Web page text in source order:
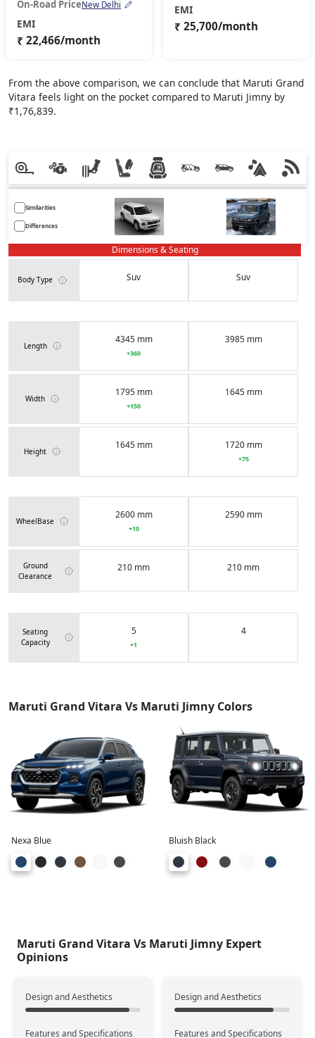
On-Road PriceNew Delhi
EMI
₹ 22,466/month
EMI
₹ 25,700/month
From the above comparison, we can conclude that Maruti Grand
Vitara feels light on the pocket compared to Maruti Jimny by
₹1,76,839.
Similarities
Differences
Dimensions & Seating
Body Type Suv Suv
Length
4345 mm
+360
3985 mm
Width
1795 mm
+150
1645 mm
Height
1645 mm 1720 mm
+75
WheelBase
2600 mm
+10
2590 mm
Ground
Clearance
210 mm 210 mm
Seating
Capacity
5
+1
4
Fuel Tank
Capacity
45 Liters 40 Liters
Boot Space
373 Liters
+165
208 Liters
Engine & Transmission
Fuel Type
Range
+272
Engine Type K15 Smart Hybrid K15 B
Maruti Grand Vitara Vs Maruti Jimny Colors
Nexa Blue Bluish Black
Maruti Grand Vitara Vs Maruti Jimny Expert
Opinions
Design and Aesthetics
Features and Specifications
Design and Aesthetics
Features and Specifications